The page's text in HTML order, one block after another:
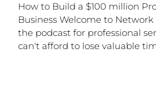
How to Build a $100 million
Business Welcome to
the podcast for professional
can't afford to lose valuable